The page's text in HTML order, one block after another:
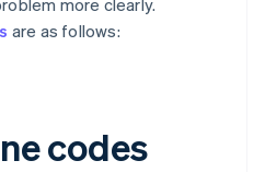
more clearly.
are as follows:
codes